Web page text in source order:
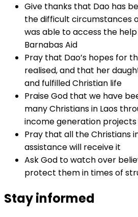
Give thanks that Dao has
the difficult circumstances
was able to access the
Barnabas Aid
Pray that Dao’s hopes for
realised, and that her
and fulfilled Christian life
Praise God that we have
many Christians in Laos
income generation projects
Pray that all the Christians
assistance will receive it
Ask God to watch over
protect them in times of
Stay informed